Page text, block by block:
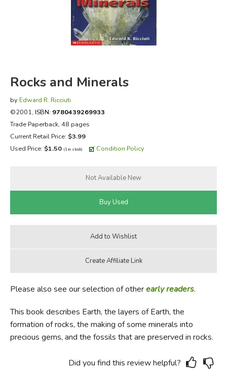
FICTION & LITERATURE
EVERYDAY LIFE
Rocks and Minerals
by Edward R. Ricciuti
©2001, ISBN: 9780439269933
Trade Paperback, 48 pages
Current Retail Price: $3.99
Used Price: $1.50 (1 in stock) Condition Policy
Please also see our selection of otherearly readers.
This book describes Earth, the layers of Earth, the
formation of rocks, the making of some minerals into
precious gems, and the fossils that are preserved in rocks.
Did you find this review helpful?